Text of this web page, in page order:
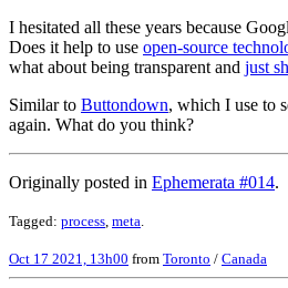
I hesitated all these years because
Does it help to use open-source
what about being transparent and just
Similar to Buttondown, which I use to
again. What do you think?
Originally posted in Ephemerata #014.
Tagged: process meta
Oct 17 2021, 13h00 from Toronto / Canada